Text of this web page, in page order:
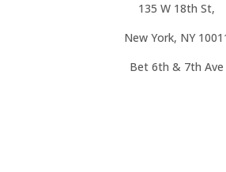
135 W 18th St,
New York, NY
Bet 6th & 7th Ave